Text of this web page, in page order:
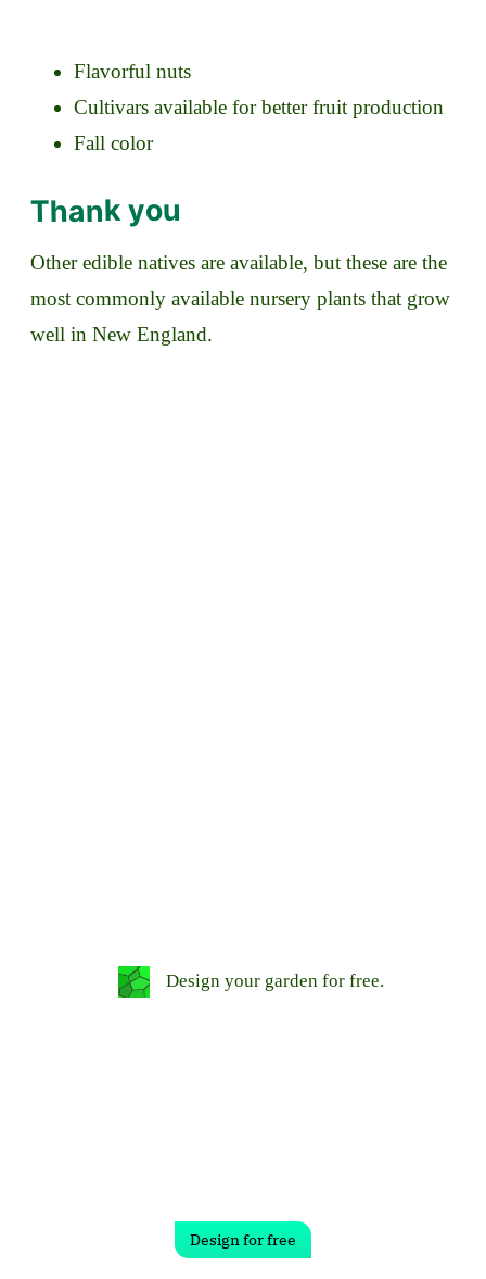
Flavorful nuts
Cultivars available for better fruit production
Fall color
Thank you
Other edible natives are available, but these are the
most commonly available nursery plants that grow
well in New England.
Design your garden for free.
Design for free